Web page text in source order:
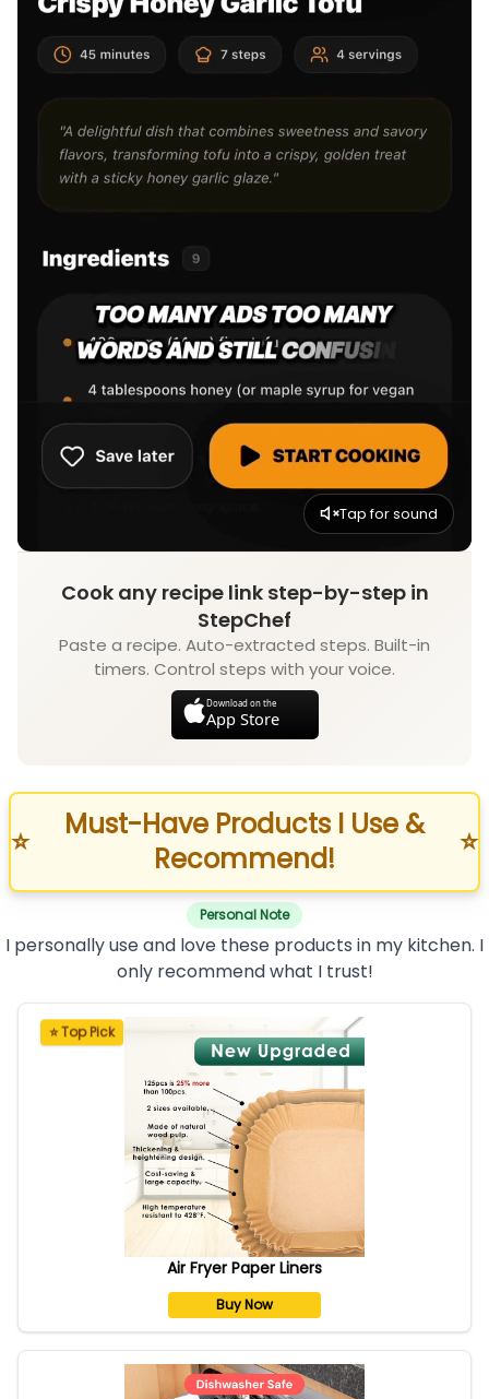
Tap for sound
Cook any recipe link step-by-step in
StepChef
Paste a recipe. Auto-extracted steps. Built-in
timers. Control steps with your voice.
Download on the
App Store
⭐
Must-Have Products I Use &
Recommend!
⭐
Personal Note
I personally use and love these products in my kitchen. I
only recommend what I trust!
⭐ Top Pick
Air Fryer Paper Liners
Buy Now